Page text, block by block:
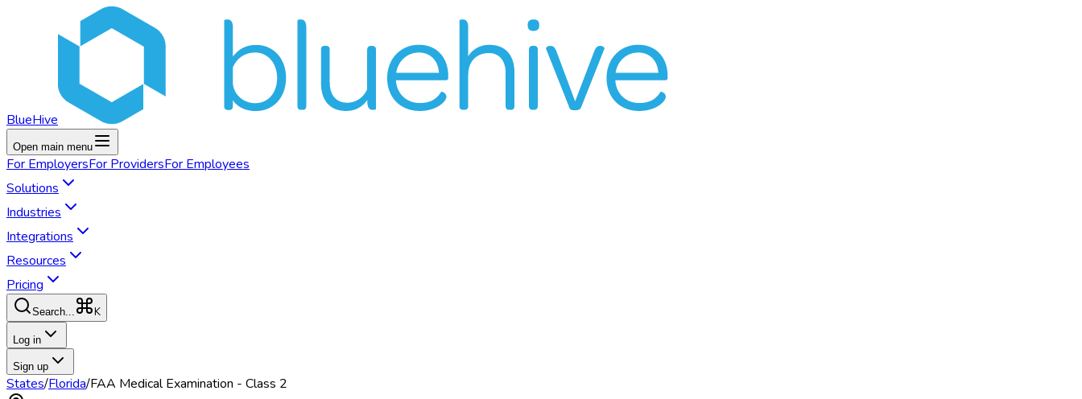
BlueHive
Open main menu
For EmployersFor ProvidersFor Employees
Solutions
Industries
Integrations
Resources
Pricing
Search... K
Log in
Sign up
States/Florida/FAA Medical Examination - Class 2